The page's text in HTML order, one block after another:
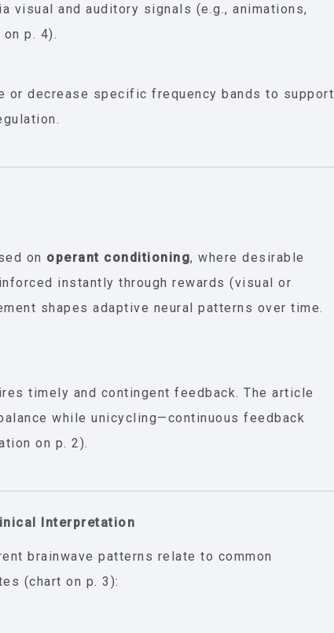
visual and auditory signals (e.g., animations,
on p. 4).
or decrease specific frequency bands to support
on operant conditioning, where desirable
instantly through rewards (visual or
shapes adaptive neural patterns over time.
timely and contingent feedback. The article
while unicycling—continuous feedback
on p. 2).
Interpretation
brainwave patterns relate to common
(chart on p. 3):